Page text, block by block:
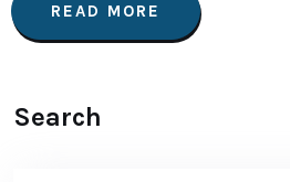
READ MORE
Search